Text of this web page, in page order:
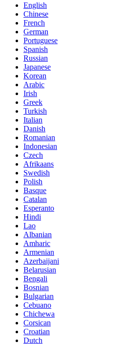
English
Chinese
French
German
Portuguese
Spanish
Russian
Japanese
Korean
Arabic
Irish
Greek
Turkish
Italian
Danish
Romanian
Indonesian
Czech
Afrikaans
Swedish
Polish
Basque
Catalan
Esperanto
Hindi
Lao
Albanian
Amharic
Armenian
Azerbaijani
Belarusian
Bengali
Bosnian
Bulgarian
Cebuano
Chichewa
Corsican
Croatian
Dutch